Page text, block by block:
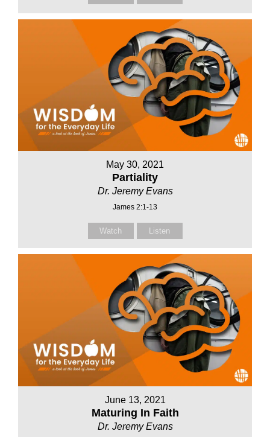
May 30, 2021
Partiality
Dr. Jeremy Evans
James 2:1-13
Watch Listen
June 13, 2021
Maturing In Faith
Dr. Jeremy Evans